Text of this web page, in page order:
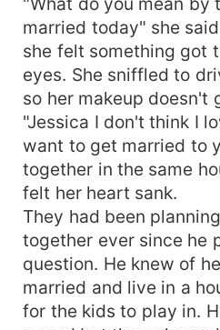
something spontaneous
landed her into a
married either way.
people begin to spend
find out the thrilling love
and Xavier
married today" she
she felt something got
eyes. She sniffled to
so her makeup doesn't
"Jessica I don't think I
want to get married to
together in the same
felt her heart sank.
They had been
together ever since he
question. He knew of
married and live in a
for the kids to play in.